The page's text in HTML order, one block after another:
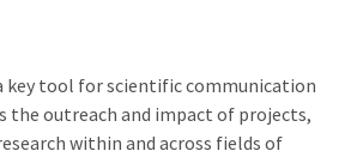
key tool for scientific communication
the outreach and impact of projects,
within and across fields of